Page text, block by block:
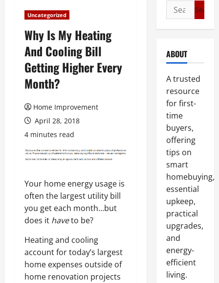
Uncategorized
Why Is My Heating
And Cooling Bill
Getting Higher Every
Month?
Home Improvement
April 28, 2018
4 minutes read
Your home energy usage is
often the largest utility bill
you get each month…but
does it haveto be?
Heating and cooling
account for today’s largest
home expenses outside of
home renovation projects
Search
for:
ABOUT
A trusted
resource
for first-
time
buyers,
offering
tips on
smart
homebuying,
essential
upkeep,
practical
upgrades,
and
energy-
efficient
living.